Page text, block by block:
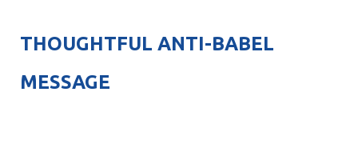
THOUGHTFUL ANTI-BABEL
MESSAGE